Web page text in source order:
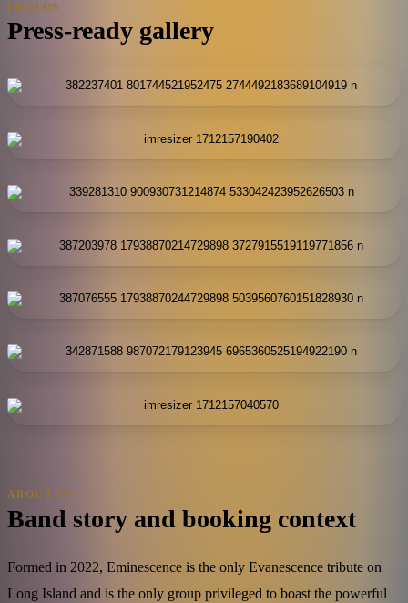
PHOTOS
Press-ready gallery
ABOUT US
Band story and booking context
Formed in 2022, Eminescence is the only Evanescence tribute on
Long Island and is the only group privileged to boast the powerful